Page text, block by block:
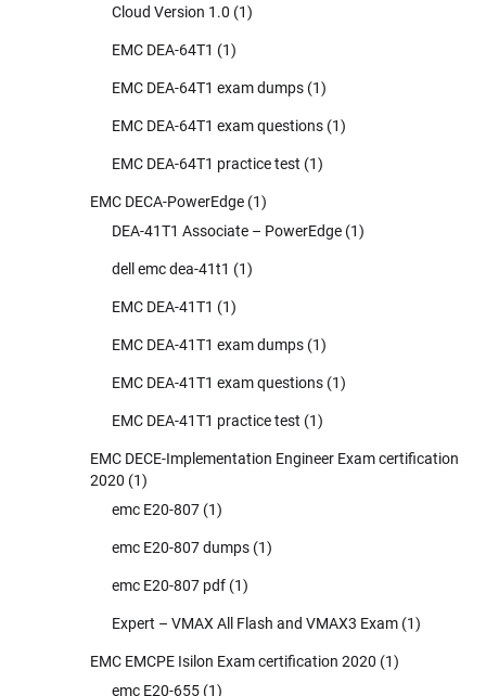
Cloud Version 1.0 (1)
EMC DEA-64T1 (1)
EMC DEA-64T1 exam dumps (1)
EMC DEA-64T1 exam questions (1)
EMC DEA-64T1 practice test (1)
EMC DECA-PowerEdge (1)
DEA-41T1 Associate – PowerEdge (1)
dell emc dea-41t1 (1)
EMC DEA-41T1 (1)
EMC DEA-41T1 exam dumps (1)
EMC DEA-41T1 exam questions (1)
EMC DEA-41T1 practice test (1)
EMC DECE-Implementation Engineer Exam certification
2020 (1)
emc E20-807 (1)
emc E20-807 dumps (1)
emc E20-807 pdf (1)
Expert – VMAX All Flash and VMAX3 Exam (1)
EMC EMCPE Isilon Exam certification 2020 (1)
emc E20-655 (1)